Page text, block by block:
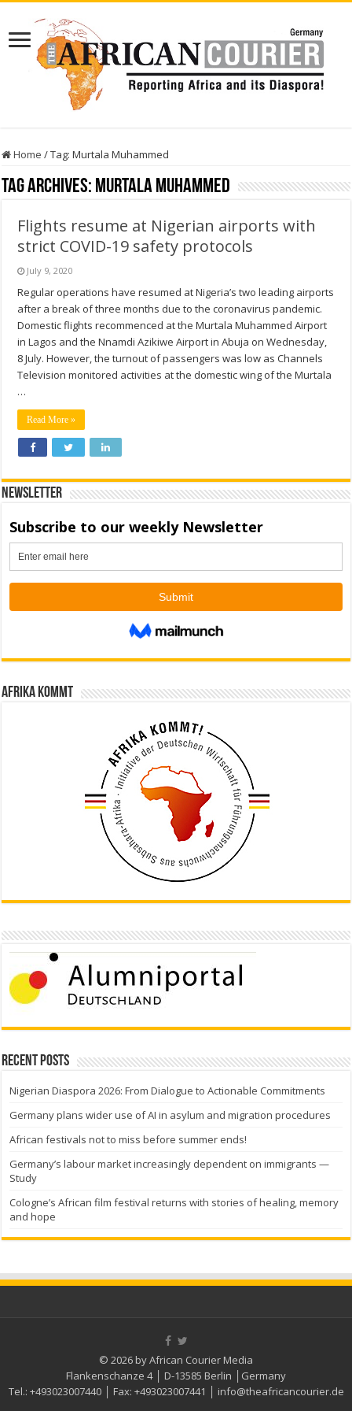
Home /Tag:Murtala Muhammed
Tag Archives: Murtala Muhammed
Flights resume at Nigerian airports with
strict COVID-19 safety protocols
July 9, 2020
Regular operations have resumed at Nigeria’s two leading airports
after a break of three months due to the coronavirus pandemic.
Domestic flights recommenced at the Murtala Muhammed Airport
in Lagos and the Nnamdi Azikiwe Airport in Abuja on Wednesday,
8 July. However, the turnout of passengers was low as Channels
Television monitored activities at the domestic wing of the Murtala
…
Read More »
Newsletter
Afrika kommt
Recent Posts
Nigerian Diaspora 2026: From Dialogue to Actionable Commitments
Germany plans wider use of AI in asylum and migration procedures
African festivals not to miss before summer ends!
Germany’s labour market increasingly dependent on immigrants —
Study
Cologne’s African film festival returns with stories of healing, memory
and hope
© 2026 by African Courier Media
Flankenschanze 4 │ D-13585 Berlin │Germany
Tel.: +493023007440│ Fax: +493023007441 info@theafricancourier.de